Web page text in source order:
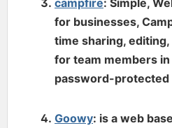
for businesses,
time sharing,
for team members in
password-protected
Goowy: is a web